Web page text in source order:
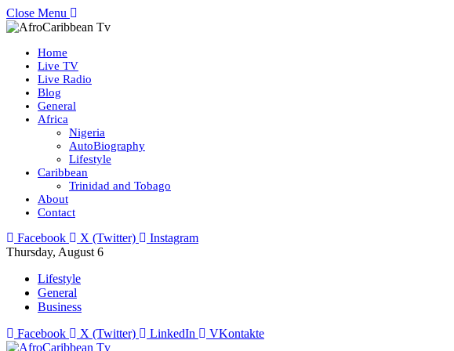
Close Menu
Home
Live TV
Live Radio
Blog
General
Africa
Nigeria
AutoBiography
Lifestyle
Caribbean
Trinidad and Tobago
About
Contact
Facebook X (Twitter)
Instagram
Thursday, August 6
Lifestyle
General
Business
Facebook
X (Twitter) LinkedIn VKontakte